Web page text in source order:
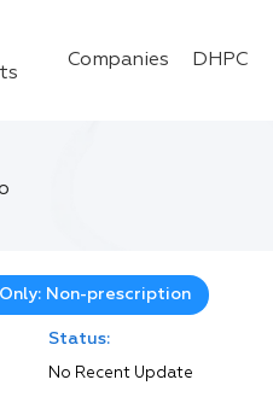
Companies DHPC
Non-prescription
Status:
No Recent Update